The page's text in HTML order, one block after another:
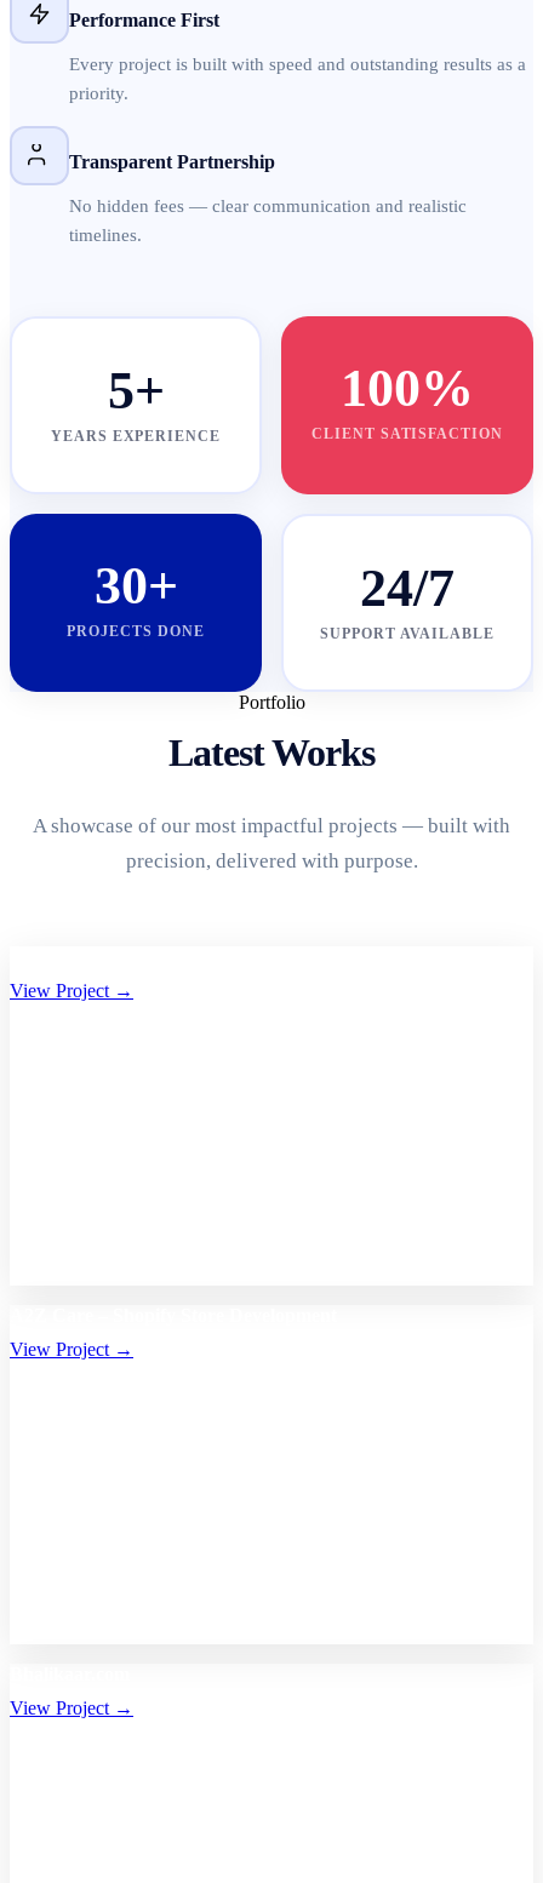
Performance First
Every project is built with speed and outstanding results as a
priority.
Transparent Partnership
No hidden fees — clear communication and realistic
timelines.
5+
YEARS EXPERIENCE
100%
CLIENT SATISFACTION
30+
PROJECTS DONE
24/7
SUPPORT AVAILABLE
Portfolio
Latest Works
A showcase of our most impactful projects — built with
precision, delivered with purpose.
View Project →
View Project →
View Project →